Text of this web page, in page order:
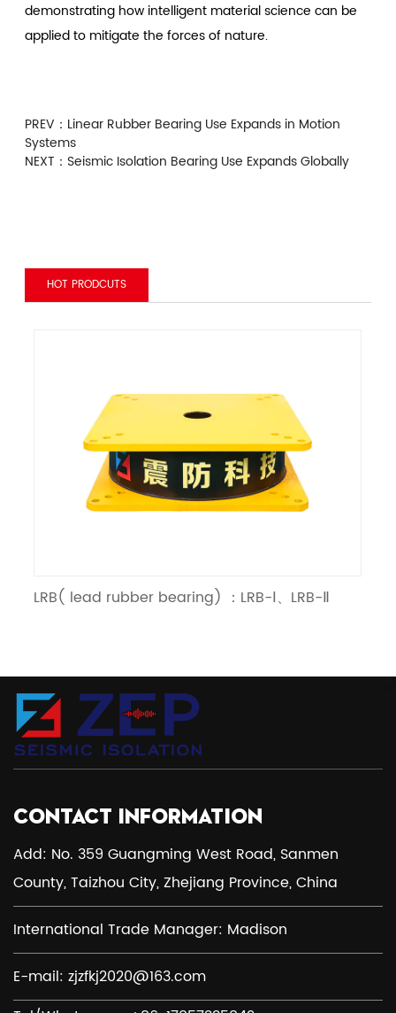
demonstrating how intelligent material science can be
applied to mitigate the forces of nature.
PREV： Linear Rubber Bearing Use Expands in Motion
Systems
NEXT： Seismic Isolation Bearing Use Expands Globally
HOT PRODCUTS
LRB( lead rubber bearing) ：LRB-Ⅰ、LRB-Ⅱ
CONTACT INFORMATION
Add: No. 359 Guangming West Road, Sanmen
County, Taizhou City, Zhejiang Province, China
International Trade Manager: Madison
E-mail: zjzfkj2020@163.com